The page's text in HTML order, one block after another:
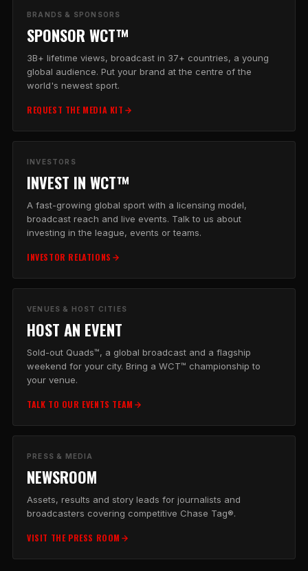
BRANDS & SPONSORS
SPONSOR WCT™
3B+ lifetime views, broadcast in 37+ countries, a young
global audience. Put your brand at the centre of the
world's newest sport.
REQUEST THE MEDIA KIT
INVESTORS
INVEST IN WCT™
A fast-growing global sport with a licensing model,
broadcast reach and live events. Talk to us about
investing in the league, events or teams.
INVESTOR RELATIONS
VENUES & HOST CITIES
HOST AN EVENT
Sold-out Quads™, a global broadcast and a flagship
weekend for your city. Bring a WCT™ championship to
your venue.
TALK TO OUR EVENTS TEAM
PRESS & MEDIA
NEWSROOM
Assets, results and story leads for journalists and
broadcasters covering competitive Chase Tag®.
VISIT THE PRESS ROOM